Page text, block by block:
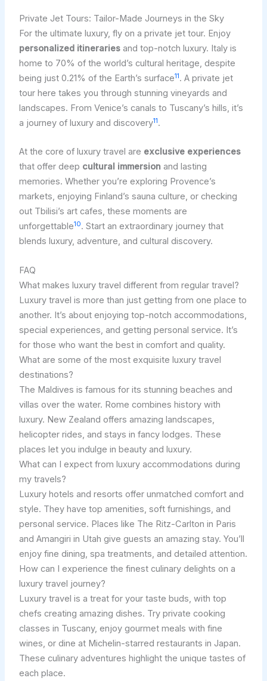
Private Jet Tours: Tailor-Made Journeys in the Sky
For the ultimate luxury, fly on a private jet tour. Enjoy
personalized itinerariesand top-notch luxury. Italy is
home to 70% of the world’s cultural heritage, despite
being just 0.21% of the Earth’s surface11. A private jet
tour here takes you through stunning vineyards and
landscapes. From Venice’s canals to Tuscany’s hills, it’s
a journey of luxury and discovery11.
At the core of luxury travel are exclusive experiences
that offer deep cultural immersionand lasting
memories. Whether you’re exploring Provence’s
markets, enjoying Finland’s sauna culture, or checking
out Tbilisi’s art cafes, these moments are
unforgettable10. Start an extraordinary journey that
blends luxury, adventure, and cultural discovery.
FAQ
What makes luxury travel different from regular travel?
Luxury travel is more than just getting from one place to
another. It’s about enjoying top-notch accommodations,
special experiences, and getting personal service. It’s
for those who want the best in comfort and quality.
What are some of the most exquisite luxury travel
destinations?
The Maldives is famous for its stunning beaches and
villas over the water. Rome combines history with
luxury. New Zealand offers amazing landscapes,
helicopter rides, and stays in fancy lodges. These
places let you indulge in beauty and luxury.
What can I expect from luxury accommodations during
my travels?
Luxury hotels and resorts offer unmatched comfort and
style. They have top amenities, soft furnishings, and
personal service. Places like The Ritz-Carlton in Paris
and Amangiri in Utah give guests an amazing stay. You’ll
enjoy fine dining, spa treatments, and detailed attention.
How can I experience the finest culinary delights on a
luxury travel journey?
Luxury travel is a treat for your taste buds, with top
chefs creating amazing dishes. Try private cooking
classes in Tuscany, enjoy gourmet meals with fine
wines, or dine at Michelin-starred restaurants in Japan.
These culinary adventures highlight the unique tastes of
each place.